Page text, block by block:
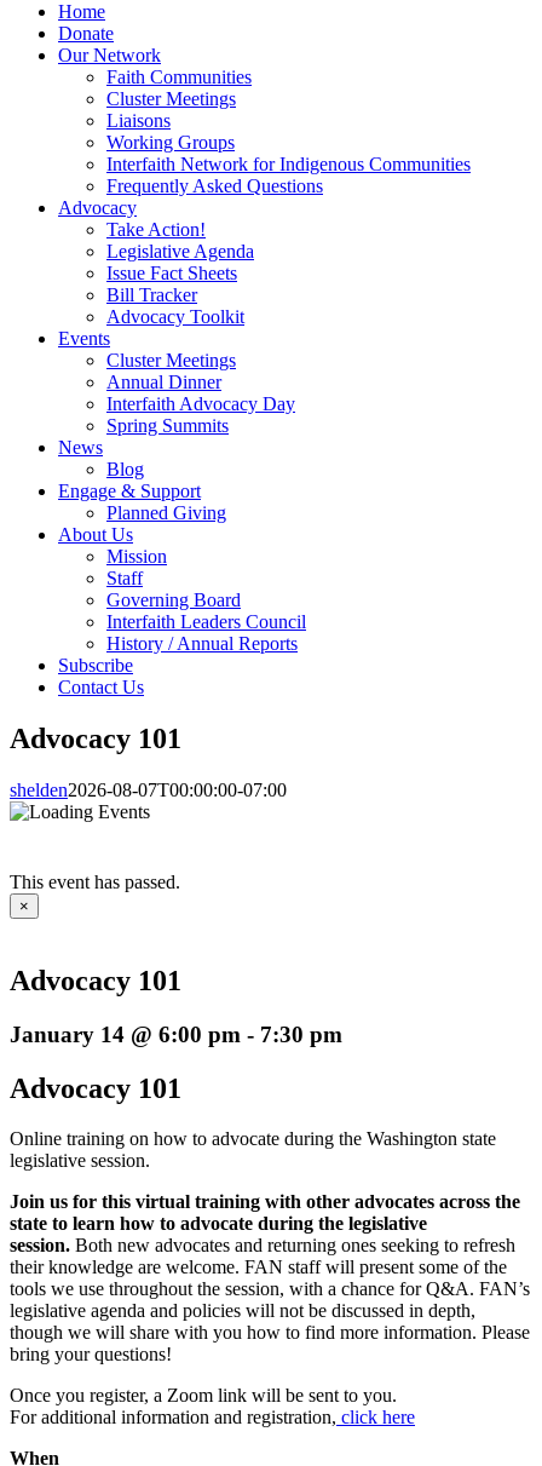
Home
Donate
Our Network
Faith Communities
Cluster Meetings
Liaisons
Working Groups
Interfaith Network for Indigenous Communities
Frequently Asked Questions
Advocacy
Take Action!
Legislative Agenda
Issue Fact Sheets
Bill Tracker
Advocacy Toolkit
Events
Cluster Meetings
Annual Dinner
Interfaith Advocacy Day
Spring Summits
News
Blog
Engage & Support
Planned Giving
About Us
Mission
Staff
Governing Board
Interfaith Leaders Council
History / Annual Reports
Subscribe
Contact Us
Advocacy 101
shelden2026-08-07T00:00:00-07:00
This event has passed.
×
Advocacy 101
January 14 @ 6:00 pm - 7:30 pm
Advocacy 101
Online training on how to advocate during the Washington state
legislative session.
Join us for this virtual training with other advocates across the
state to learn how to advocate during the legislative
session. Both new advocates and returning ones seeking to refresh
their knowledge are welcome. FAN staff will present some of the
tools we use throughout the session, with a chance for Q&A. FAN’s
legislative agenda and policies will not be discussed in depth,
though we will share with you how to find more information. Please
bring your questions!
Once you register, a Zoom link will be sent to you.
For additional information and registration, click here
When